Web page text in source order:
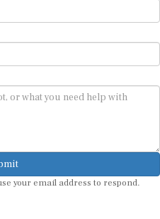
your email address to respond.